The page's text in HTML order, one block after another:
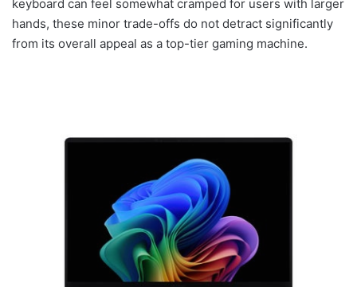
keyboard can feel somewhat cramped for users with larger
hands, these minor trade-offs do not detract significantly
from its overall appeal as a top-tier gaming machine.